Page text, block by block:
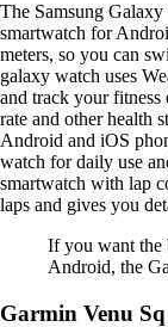
The Samsung
smartwatch for
meters, so you can
galaxy watch uses
and track your
rate and other health
Android and iOS
watch for daily use
smartwatch with lap
laps and gives you
If you want the
Android, the
Garmin Venu